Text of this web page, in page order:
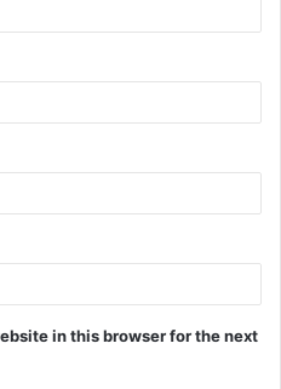
in this browser for the next